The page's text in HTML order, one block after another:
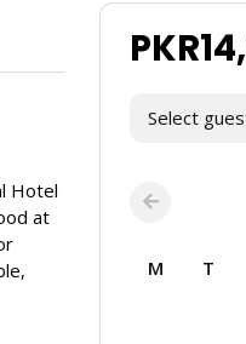
Hotel
at
PKR
Select
M T